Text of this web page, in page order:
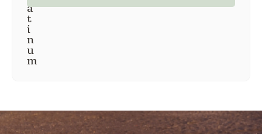
a
t
i
n
u
m